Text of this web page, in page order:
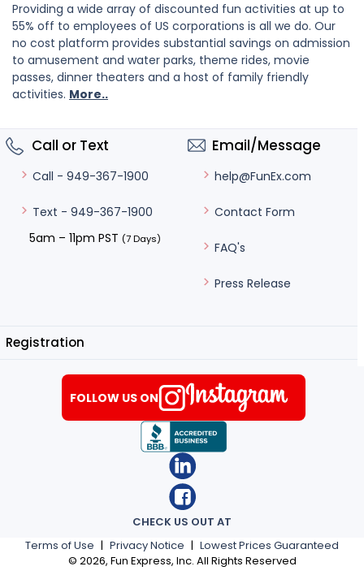
Providing a wide array of discounted fun activities at up to
55% off to employees of US corporations is all we do. Our
no cost platform provides substantial savings on admission
to amusement and water parks, theme rides, movie
passes, dinner theaters and a host of family friendly
activities. More..
Call or Text
Call - 949-367-1900
Text - 949-367-1900
5am – 11pm PST (7 Days)
Email/Message
help@FunEx.com
Contact Form
FAQ's
Press Release
Registration
Terms of Use | Privacy Notice | Lowest Prices Guaranteed
© 2026, Fun Express, Inc. All Rights Reserved
CHECK US OUT AT
FOLLOW US ON